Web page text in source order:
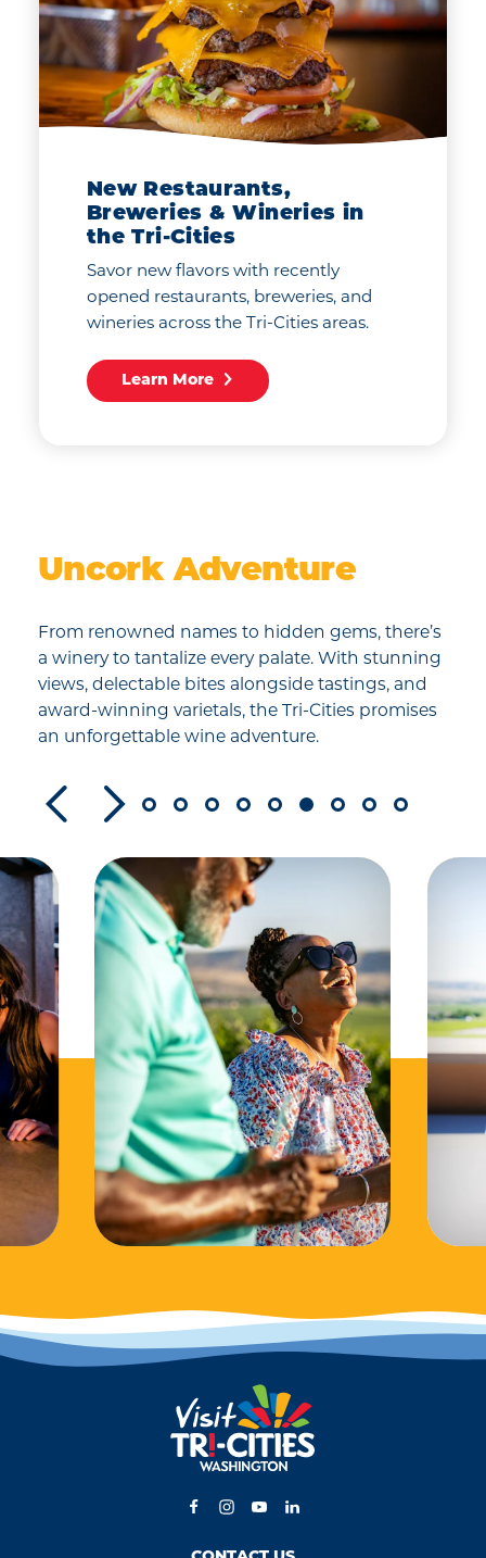
New Restaurants,
Breweries & Wineries in
the Tri-Cities
Savor new flavors with recently
opened restaurants, breweries, and
wineries across the Tri-Cities areas.
Learn More
Uncork Adventure
From renowned names to hidden gems, there’s
a winery to tantalize every palate. With stunning
views, delectable bites alongside tastings, and
award-winning varietals, the Tri-Cities promises
an unforgettable wine adventure.
TRIP IDEAS
Unwind and savor the
bounty of Washington's
Tri-Cities on a delightful
wine tasting trip.